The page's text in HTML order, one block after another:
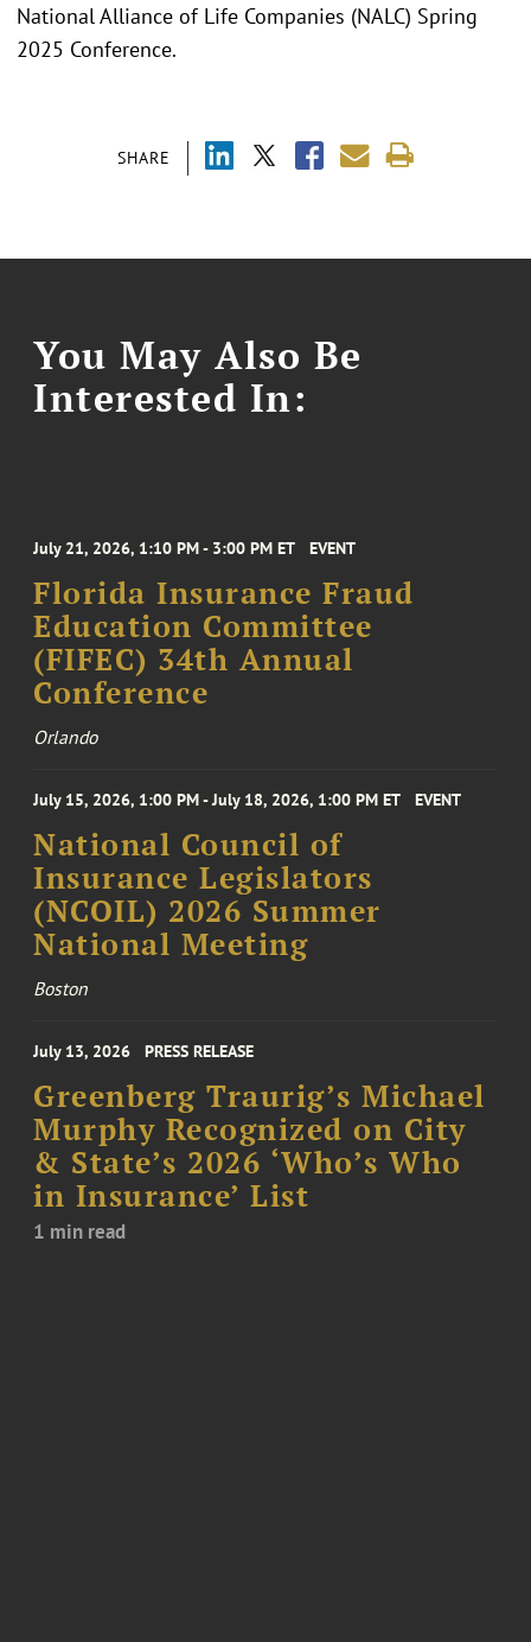
SHARE
National Alliance of Life Companies (NALC) Spring
2025 Conference.
You May Also Be
Interested In:
July 21, 2026, 1:10 PM - 3:00 PM ET EVENT
Florida Insurance Fraud
Education Committee
(FIFEC) 34th Annual
Conference
Orlando
July 15, 2026, 1:00 PM - July 18, 2026, 1:00 PM ET EVENT
National Council of
Insurance Legislators
(NCOIL) 2026 Summer
National Meeting
Boston
July 13, 2026 PRESS RELEASE
Greenberg Traurig’s Michael
Murphy Recognized on City
& State’s 2026 ‘Who’s Who
in Insurance’ List
1 min read